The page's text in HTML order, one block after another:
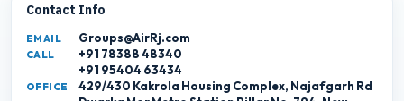
Contact Info
EMAIL Groups@AirRj.com
CALL
+91 78388 48340
+91 95404 63434
OFFICE
429/430 Kakrola Housing Complex, Najafgarh Rd